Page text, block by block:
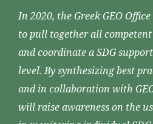
In 2020, the Greek GEO
to pull together all
and coordinate a SDG
level. By synthesizing best
and in collaboration with
will raise awareness on the